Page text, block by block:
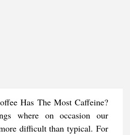
Has The Most Caffeine​?
where on occasion our
difficult than typical. For